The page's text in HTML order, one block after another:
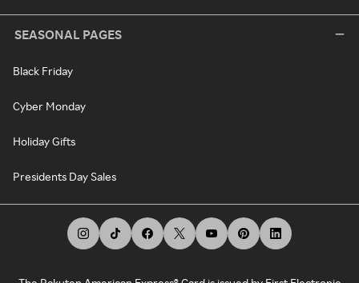
SEASONAL PAGES
Black Friday
Cyber Monday
Holiday Gifts
Presidents Day Sales